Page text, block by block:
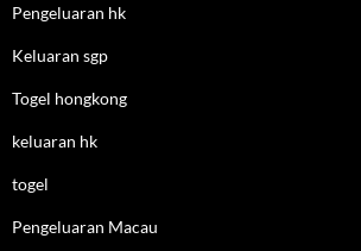
Pengeluaran hk
Keluaran sgp
Togel hongkong
keluaran hk
togel
Pengeluaran Macau